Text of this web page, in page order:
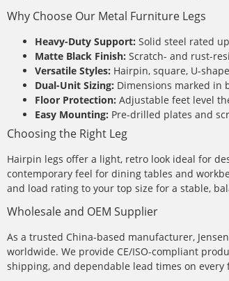
Why Choose Our Metal Furniture Legs
Heavy-Duty Support: Solid steel rated
Matte Black Finish: Scratch- and rust-
Versatile Styles: Hairpin, square, U-
Dual-Unit Sizing: Dimensions marked in
Floor Protection: Adjustable feet level
Easy Mounting: Pre-drilled plates and
Choosing the Right Leg
Hairpin legs offer a light, retro look ideal for
contemporary feel for dining tables and
and load rating to your top size for a stable,
Wholesale and OEM Supplier
As a trusted China-based manufacturer,
worldwide. We provide CE/ISO-compliant
shipping, and dependable lead times on